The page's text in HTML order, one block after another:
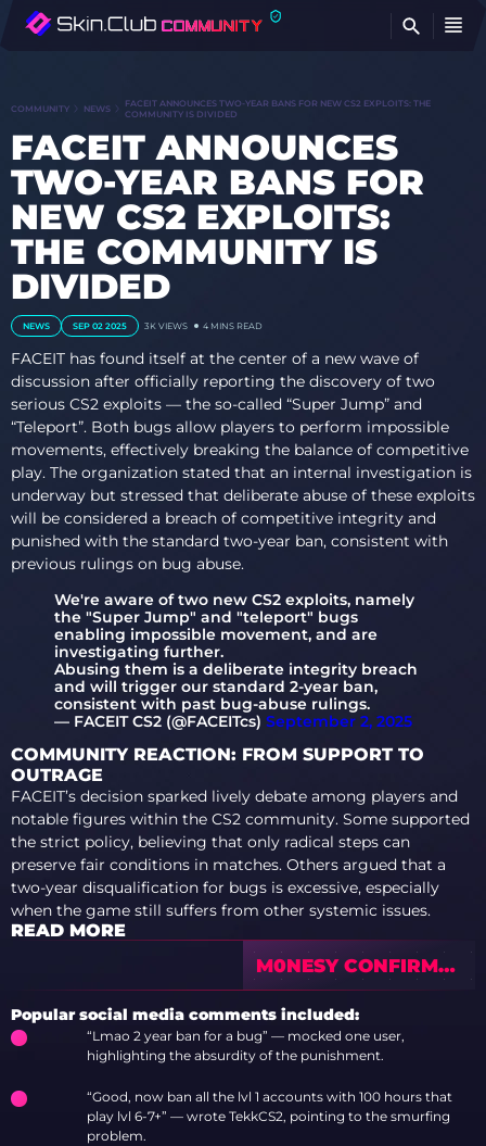
COMMUNITY NEWS
FACEIT ANNOUNCES TWO-YEAR BANS FOR NEW CS2 EXPLOITS: THE
COMMUNITY IS DIVIDED
FACEIT ANNOUNCES
TWO-YEAR BANS FOR
NEW CS2 EXPLOITS:
THE COMMUNITY IS
DIVIDED
NEWS SEP 02 2025 3K VIEWS 4 MINS READ
FACEIT has found itself at the center of a new wave of
discussion after officially reporting the discovery of two
serious CS2 exploits — the so-called “Super Jump” and
“Teleport”. Both bugs allow players to perform impossible
movements, effectively breaking the balance of competitive
play. The organization stated that an internal investigation is
underway but stressed that deliberate abuse of these exploits
will be considered a breach of competitive integrity and
punished with the standard two-year ban, consistent with
previous rulings on bug abuse.
We're aware of two new CS2 exploits, namely
the "Super Jump" and "teleport" bugs
enabling impossible movement, and are
investigating further.
Abusing them is a deliberate integrity breach
and will trigger our standard 2-year ban,
consistent with past bug-abuse rulings.
— FACEIT CS2 (@FACEITcs) September 2, 2025
COMMUNITY REACTION: FROM SUPPORT TO
OUTRAGE
FACEIT’s decision sparked lively debate among players and
notable figures within the CS2 community. Some supported
the strict policy, believing that only radical steps can
preserve fair conditions in matches. Others argued that a
two-year disqualification for bugs is excessive, especially
when the game still suffers from other systemic issues.
READ MORE
M0NESY CONFIRMS
RELATIONSHIP
WITH STREAMER
MEWENDI AFTER
MONTHS OF
Popular social media comments included:
“Lmao 2 year ban for a bug” — mocked one user,
highlighting the absurdity of the punishment.
“Good, now ban all the lvl 1 accounts with 100 hours that
play lvl 6-7+” — wrote TekkCS2, pointing to the smurfing
problem.